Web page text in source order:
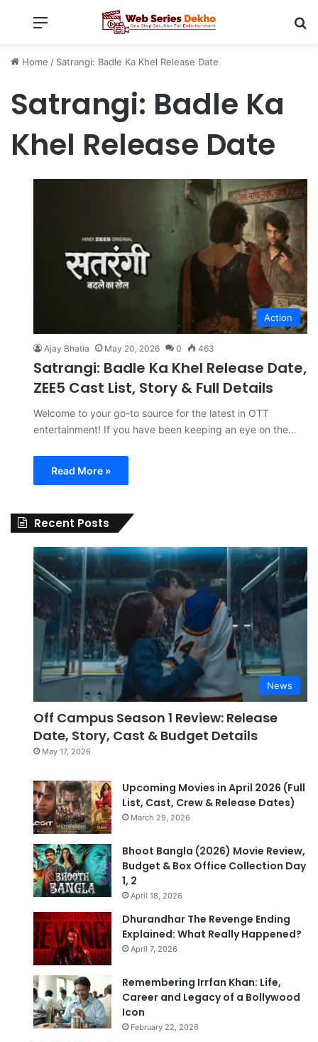
Menu
Home / Satrangi: Badle Ka Khel Release Date
Satrangi: Badle Ka
Khel Release Date
Action
Ajay Bhatia May 20, 2026 0 463
Satrangi: Badle Ka Khel Release Date,
ZEE5 Cast List, Story & Full Details
Welcome to your go-to source for the latest in OTT
entertainment! If you have been keeping an eye on the…
Read More »
Recent Posts
News
Off Campus Season 1 Review: Release
Date, Story, Cast & Budget Details
May 17, 2026
Upcoming Movies in April 2026 (Full
List, Cast, Crew & Release Dates)
March 29, 2026
Bhoot Bangla (2026) Movie Review,
Budget & Box Office Collection Day
1, 2
April 18, 2026
Dhurandhar The Revenge Ending
Explained: What Really Happened?
April 7, 2026
Remembering Irrfan Khan: Life,
Career and Legacy of a Bollywood
Icon
February 22, 2026